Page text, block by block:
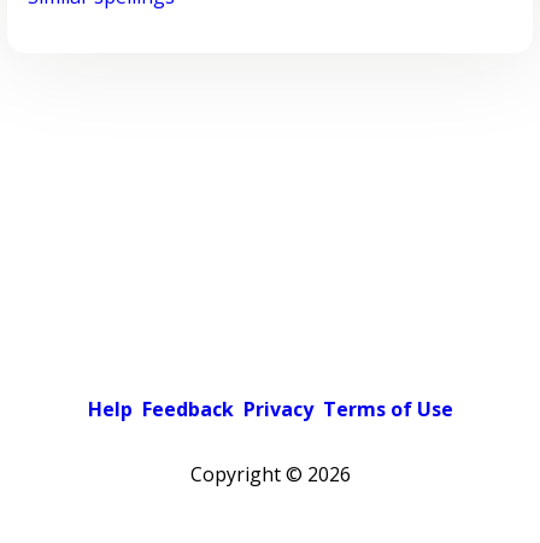
Help Feedback Privacy Terms of Use
Copyright © 2026